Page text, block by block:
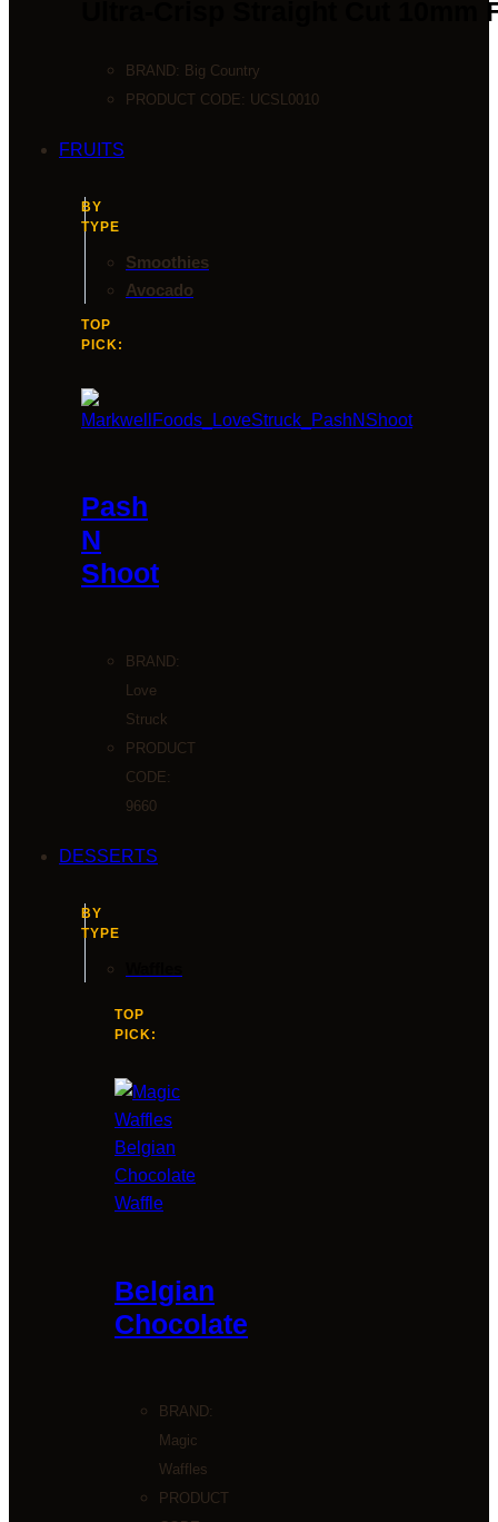
Ultra-Crisp Straight Cut 10mm
BRAND: Big Country
PRODUCT CODE: UCSL0010
FRUITS
BY
TYPE
Smoothies
Avocado
TOP
PICK:
Pash
N
Shoot
BRAND:
Love
Struck
PRODUCT
CODE:
9660
DESSERTS
BY
TYPE
TOP
PICK:
Belgian
Chocolate
BRAND:
Magic
Waffles
PRODUCT